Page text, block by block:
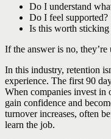
Do I understand
Do I feel supported?
Is this worth
If the answer is no,
In this industry, retention
experience. The first 90
When companies invest in
gain confidence and
turnover increases, often
learn the job.